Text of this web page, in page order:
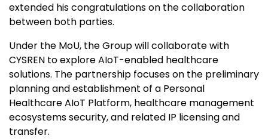
extended his congratulations on the collaboration
between both parties.
Under the MoU, the Group will collaborate with
CYSREN to explore AIoT-enabled healthcare
solutions. The partnership focuses on the preliminary
planning and establishment of a Personal
Healthcare AIoT Platform, healthcare management
ecosystems security, and related IP licensing and
transfer.